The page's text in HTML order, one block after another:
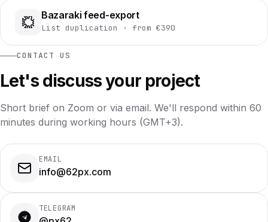
Bazaraki feed-export
List duplication · from €390
CONTACT US
Let's discuss your project
Short brief on Zoom or via email. We'll respond within 60
minutes during working hours (GMT+3).
EMAIL
info@62px.com
TELEGRAM